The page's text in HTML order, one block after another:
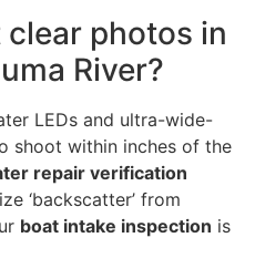
photos in
River?
LEDs and ultra-wide-
shoot within inches of the
repair verification
‘backscatter’ from
boat intake inspection is